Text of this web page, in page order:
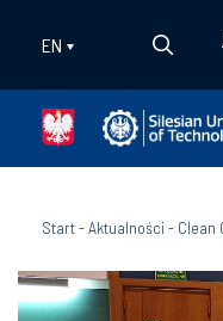
EN
Start-Aktualności- Clean